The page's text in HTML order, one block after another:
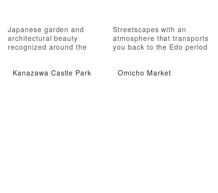
Japanese garden and
architectural beauty
recognized around the
Streetscapes with an
atmosphere that transports
you back to the Edo period
Kanazawa Castle Park Omicho Market